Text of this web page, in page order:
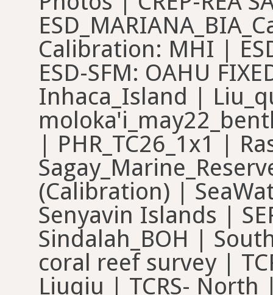
Calibration: MHI |
ESD-SFM: OAHU
Inhaca_Island |
| PHR_TC26_1x1 |
(Calibration) |
Senyavin Islands |
Sindalah_BOH |
coral reef survey |
Liuqiu | TCRS- North